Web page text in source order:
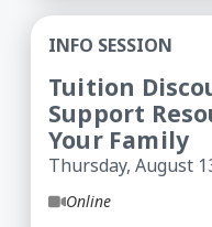
Tuition Discounts
INFO SESSION
Tuition
Support
Your Family
Thursday, August
Online